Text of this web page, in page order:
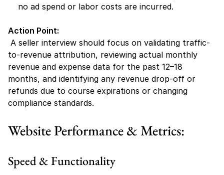
no ad spend or labor costs are incurred.
Action Point:
to-revenue attribution, reviewing actual monthly
revenue and expense data for the past 12–18
months, and identifying any revenue drop-off or
refunds due to course expirations or changing
compliance standards.
Website Performance & Metrics:
Speed & Functionality